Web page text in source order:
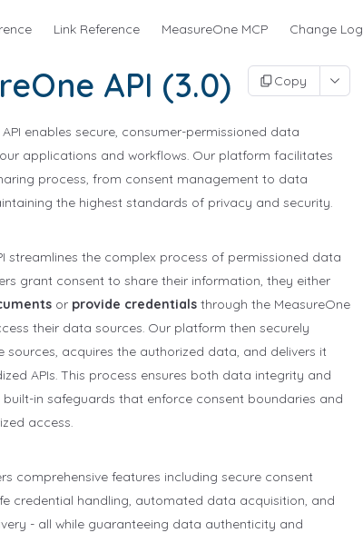
Link Reference MeasureOne MCP Change Log
API (3.0) Copy
enables secure, consumer-permissioned data
applications and workflows. Our platform facilitates
process, from consent management to data
the highest standards of privacy and security.
streamlines the complex process of permissioned data
grant consent to share their information, they either
or provide credentials through the MeasureOne
their data sources. Our platform then securely
sources, acquires the authorized data, and delivers it
APIs. This process ensures both data integrity and
built-in safeguards that enforce consent boundaries and
access.
comprehensive features including secure consent
credential handling, automated data acquisition, and
- all while guaranteeing data authenticity and